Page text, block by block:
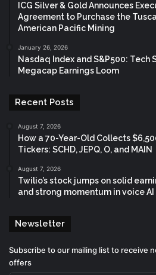
ICG Silver & Gold Announces
Agreement to Purchase the
American Pacific Mining
January 26, 2026
Nasdaq Index and S&P500: Tech
Megacap Earnings Loom
Recent Posts
August 7, 2026
How a 70-Year-Old Collects
Tickers: SCHD, JEPQ, O, and MAIN
August 7, 2026
Twilio’s stock jumps on solid
and strong momentum in voice AI
Newsletter
Subscribe to our mailing list to receive
offers